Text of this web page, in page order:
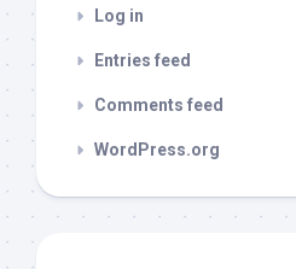
Log in
Entries feed
Comments feed
WordPress.org